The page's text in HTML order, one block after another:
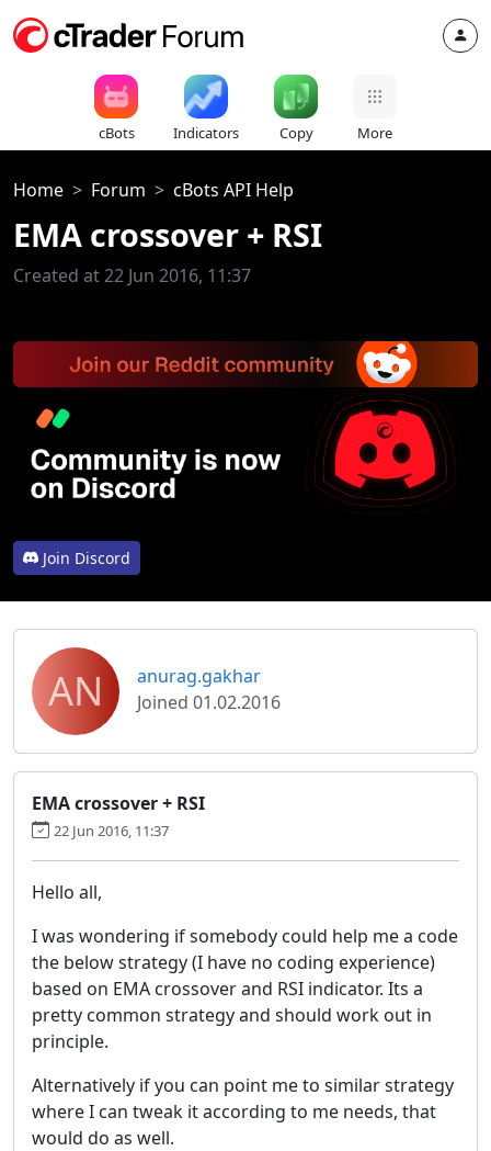
cBots Indicators Copy More
Home Forum cBots API Help
EMA crossover + RSI
Created at 22 Jun 2016, 11:37
Join Discord
AN
anurag.gakhar
Joined 01.02.2016
EMA crossover + RSI
22 Jun 2016, 11:37
Hello all,
I was wondering if somebody could help me a code
the below strategy (I have no coding experience)
based on EMA crossover and RSI indicator. Its a
pretty common strategy and should work out in
principle.
Alternatively if you can point me to similar strategy
where I can tweak it according to me needs, that
would do as well.